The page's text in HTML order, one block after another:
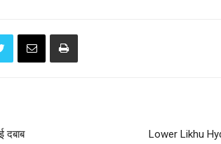
दबाब
Lower Likhu